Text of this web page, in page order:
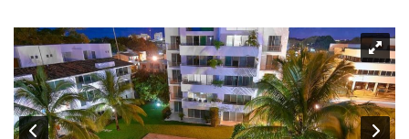
Area
Guide
About
Us